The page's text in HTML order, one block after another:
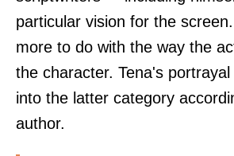
particular vision for the
more to do with the way the
the character. Tena's
into the latter category
author.